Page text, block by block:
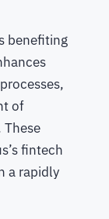
benefiting
of
fintech
a rapidly